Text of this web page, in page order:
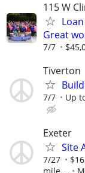
115 W
Great
7/7
Tiverton
7/7 Up
Exeter
Site
7/27
mile....